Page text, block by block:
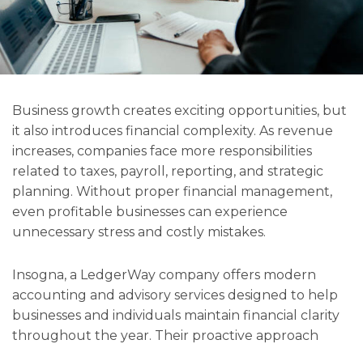
Business growth creates exciting opportunities, but
it also introduces financial complexity. As revenue
increases, companies face more responsibilities
related to taxes, payroll, reporting, and strategic
planning. Without proper financial management,
even profitable businesses can experience
unnecessary stress and costly mistakes.
Insogna, a LedgerWay company offers modern
accounting and advisory services designed to help
businesses and individuals maintain financial clarity
throughout the year. Their proactive approach